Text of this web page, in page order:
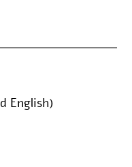
English)